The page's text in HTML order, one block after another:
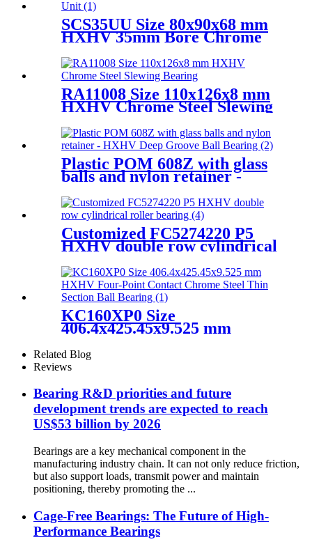
SCS35UU Size 80x90x68 mm
HXHV 35mm Bore Chrome
Unit
RA11008 Size 110x126x8 mm
HXHV Chrome Steel Slewing
Plastic POM 608Z with glass
balls and nylon retainer -
HXHV Deep Groove Ball
Bearing
Customized FC5274220 P5
HXHV double row cylindrical
KC160XP0 Size
406.4x425.45x9.525 mm
Chrome Steel Thin Section
Ball Bearing
Related Blog
Reviews
Bearing R&D priorities and future
development trends are expected to reach
US$53 billion by 2026
Bearings are a key mechanical component in the
manufacturing industry chain. It can not only reduce friction,
but also support loads, transmit power and maintain
positioning, thereby promoting the ...
Cage-Free Bearings: The Future of High-
Performance Bearings